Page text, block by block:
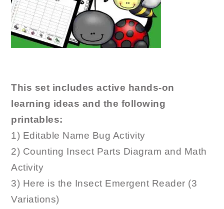
This set includes active hands-on
learning ideas and the following
printables:
1) Editable Name Bug Activity
2) Counting Insect Parts Diagram and Math
Activity
3) Here is the Insect Emergent Reader (3
Variations)